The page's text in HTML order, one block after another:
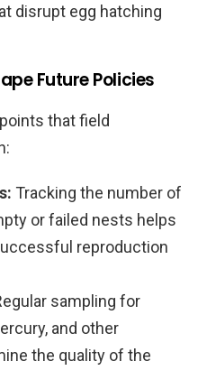
disrupt egg hatching
Future Policies
that field
Tracking the number of
or failed nests helps
reproduction
sampling for
and other
the quality of the